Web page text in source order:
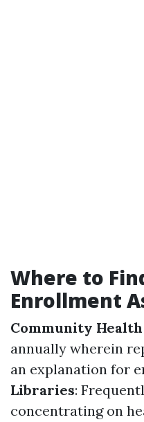
Where to
Enrollment
Community Health
annually wherein
an explanation for
Libraries:
concentrating on